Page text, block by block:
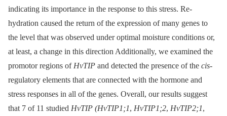
indicating its importance in the response to this stress. Re-
hydration caused the return of the expression of many genes to
the level that was observed under optimal moisture conditions or,
at least, a change in this direction Additionally, we examined the
promotor regions of HvTIP and detected the presence of the cis-
regulatory elements that are connected with the hormone and
stress responses in all of the genes. Overall, our results suggest
that 7 of 11 studied HvTIP (HvTIP1;1, HvTIP1;2, HvTIP2;1,